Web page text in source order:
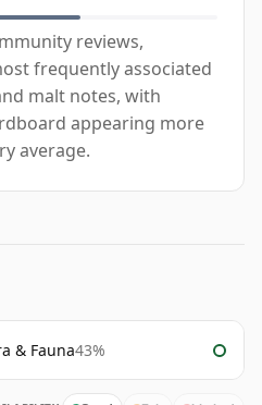
reviews,
frequently associated
malt notes, with
appearing more
average.
& Fauna43%